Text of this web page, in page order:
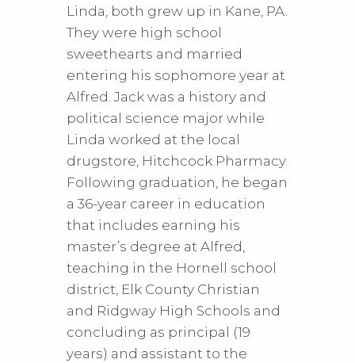
Linda, both grew up in Kane, PA.
They were high school
sweethearts and married
entering his sophomore year at
Alfred. Jack was a history and
political science major while
Linda worked at the local
drugstore, Hitchcock Pharmacy.
Following graduation, he began
a 36-year career in education
that includes earning his
master’s degree at Alfred,
teaching in the Hornell school
district, Elk County Christian
and Ridgway High Schools and
concluding as principal (19
years) and assistant to the